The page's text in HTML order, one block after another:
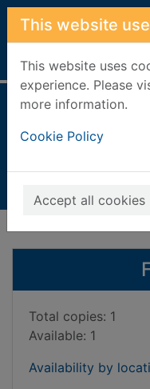
Skip to main content
This website
This website uses
experience. Please
more information.
Cookie Policy
Accept all cookies
Home Full display
Total copies: 1
Available: 1
Availability by